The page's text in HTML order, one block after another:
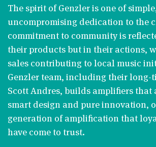
The spirit of Genzler is one of
uncompromising dedication to the
commitment to community is
their products but in their actions,
sales contributing to local music
Genzler team, including their long-
Scott Andres, builds amplifiers that
smart design and pure innovation,
generation of amplification that
have come to trust​​.